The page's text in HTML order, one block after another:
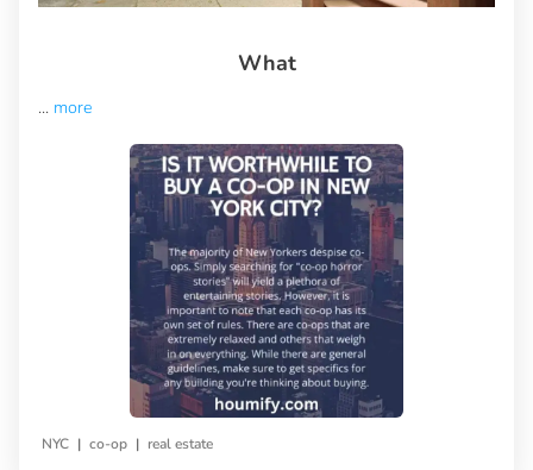
What
... more
NYC | co-op | real estate